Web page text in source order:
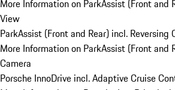
More Information on ParkAssist (Front and
View
ParkAssist (Front and Rear) incl. Reversing
More Information on ParkAssist (Front and
Camera
Porsche InnoDrive incl. Adaptive Cruise